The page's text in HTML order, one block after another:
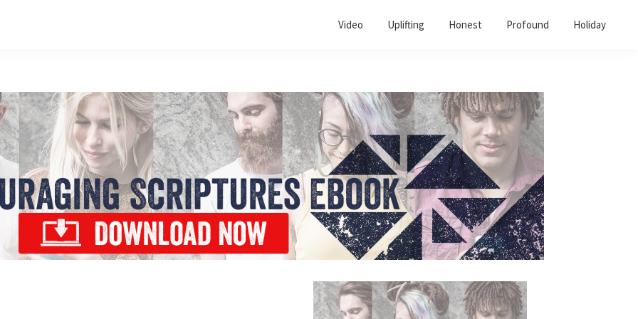
Video Uplifting Honest Profound Holiday
Primary